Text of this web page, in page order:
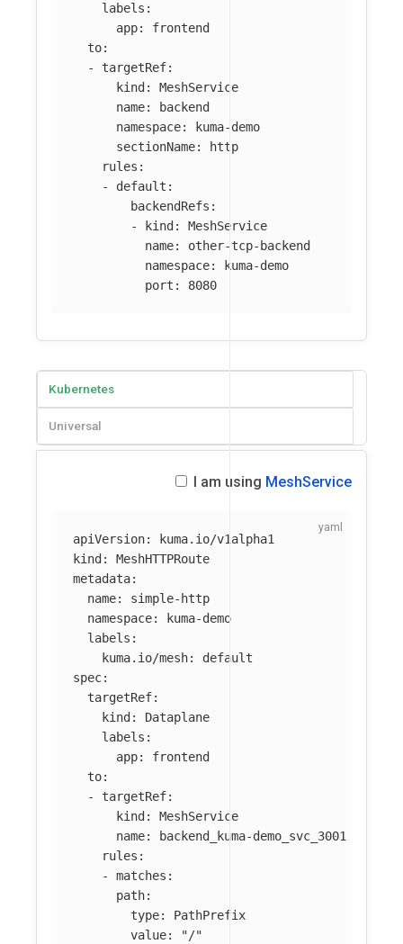
labels :
app:
frontend
to:
-
targetRef:
kind :
MeshService
name:
backend
namespace:
kuma-demo
sectionName:
http
rules :
-
default :
backendRefs :
-
kind :
MeshService
name:
other-tcp-backend
namespace:
kuma-demo
port : 8080
Kubernetes
Universal
I am using MeshService
apiVersion:
kuma.io/v1alpha1
kind :
MeshHTTPRoute
metadata:
name:
simple-http
namespace:
kuma-demo
labels :
kuma.io/mesh:
default
spec:
targetRef:
kind :
Dataplane
labels :
app:
frontend
to:
-
targetRef:
kind :
MeshService
name:
backend_kuma-demo_svc_3001
rules :
-
matches :
path:
type:
PathPrefix
value: "/"